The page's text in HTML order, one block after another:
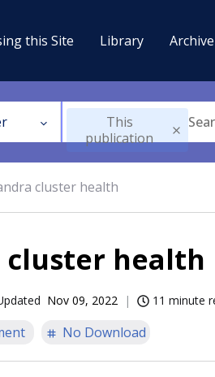
this Site Library Archive
This
publication
cluster health
cluster health
Nov 09, 2022 11 minute
No Download